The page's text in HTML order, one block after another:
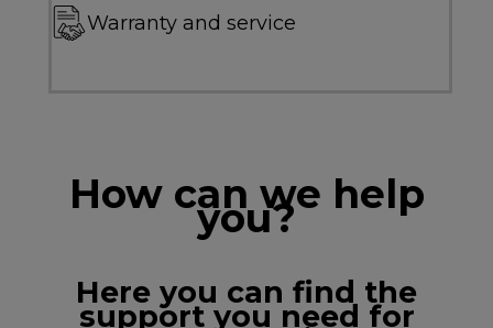
Warranty and service
How can we help
you?
Here you can find the
support you need for